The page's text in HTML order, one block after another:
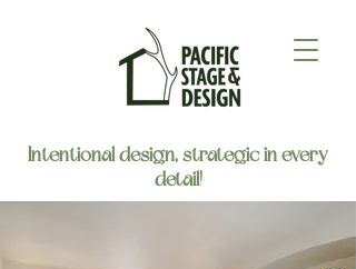
Intentional design, strategic in every
detail!